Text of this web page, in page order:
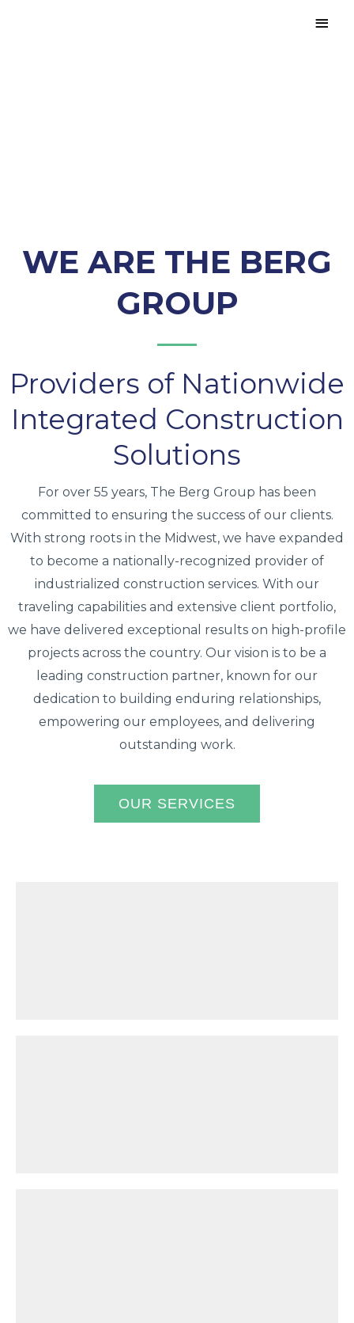
WE ARE THE BERG
GROUP
Providers of Nationwide
Integrated Construction
Solutions
For over 55 years, The Berg Group has been
committed to ensuring the success of our clients.
With strong roots in the Midwest, we have expanded
to become a nationally-recognized provider of
industrialized construction services. With our
traveling capabilities and extensive client portfolio,
we have delivered exceptional results on high-profile
projects across the country. Our vision is to be a
leading construction partner, known for our
dedication to building enduring relationships,
empowering our employees, and delivering
outstanding work.
OUR SERVICES